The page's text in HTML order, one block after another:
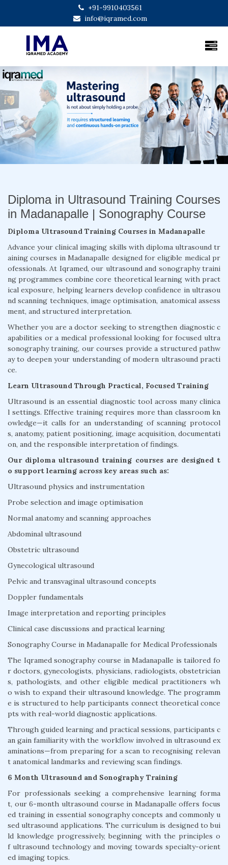
+91-9910403561
info@iqramed.com
Previous Next
Diploma in Ultrasound Training Courses
in Madanapalle | Sonography Course
Diploma Ultrasound Training Courses in Madanapalle
Advance your clinical imaging skills with diploma ultrasound tr
aining courses in Madanapalle designed for eligible medical pr
ofessionals. At Iqramed, our ultrasound and sonography traini
ng programmes combine core theoretical learning with pract
ical exposure, helping learners develop confidence in ultrasou
nd scanning techniques, image optimisation, anatomical assess
ment, and structured interpretation.
Whether you are a doctor seeking to strengthen diagnostic c
apabilities or a medical professional looking for focused ultra
sonography training, our courses provide a structured pathw
ay to deepen your understanding of modern ultrasound practi
ce.
Learn Ultrasound Through Practical, Focused Training
Ultrasound is an essential diagnostic tool across many clinica
l settings. Effective training requires more than classroom kn
owledge—it calls for an understanding of scanning protocol
s, anatomy, patient positioning, image acquisition, documentati
on, and the responsible interpretation of findings.
Our diploma ultrasound training courses are designed t
o support learning across key areas such as:
Ultrasound physics and instrumentation
Probe selection and image optimisation
Normal anatomy and scanning approaches
Abdominal ultrasound
Obstetric ultrasound
Gynecological ultrasound
Pelvic and transvaginal ultrasound concepts
Doppler fundamentals
Image interpretation and reporting principles
Clinical case discussions and practical learning
Sonography Course in Madanapalle for Medical Professionals
The Iqramed sonography course in Madanapalle is tailored fo
r doctors, gynecologists, physicians, radiologists, obstetrician
s, pathologists, and other eligible medical practitioners wh
o wish to expand their ultrasound knowledge. The programm
e is structured to help participants connect theoretical conce
pts with real-world diagnostic applications.
Through guided learning and practical sessions, participants c
an gain familiarity with the workflow involved in ultrasound ex
aminations—from preparing for a scan to recognising relevan
t anatomical landmarks and reviewing scan findings.
6 Month Ultrasound and Sonography Training
For professionals seeking a comprehensive learning forma
t, our 6-month ultrasound course in Madanapalle offers focus
ed training in essential sonography concepts and commonly u
sed ultrasound applications. The curriculum is designed to bui
ld knowledge progressively, beginning with the principles o
f ultrasound technology and moving towards specialty-orient
ed imaging topics.